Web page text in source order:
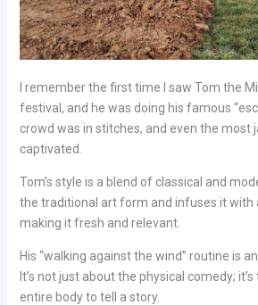
I remember the first time I saw Tom the
festival, and he was doing his famous
crowd was in stitches, and even the most
captivated.
Tom’s style is a blend of classical and
the traditional art form and infuses it with
making it fresh and relevant.
His “walking against the wind” routine is
It’s not just about the physical comedy;
entire body to tell a story.